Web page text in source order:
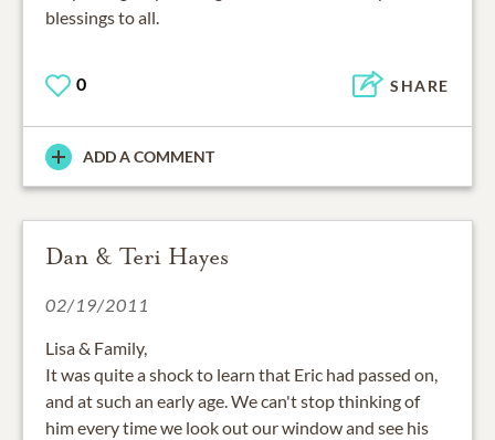
blessings to all.
0 SHARE
ADD A COMMENT
Dan & Teri Hayes
02/19/2011
Lisa & Family,
It was quite a shock to learn that Eric had passed on,
and at such an early age. We can't stop thinking of
him every time we look out our window and see his